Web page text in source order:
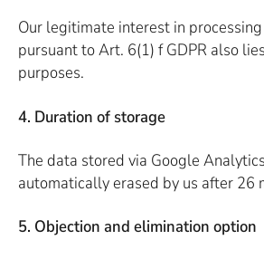
Our legitimate interest in
pursuant to Art. 6(1) f GDPR also
purposes.
4. Duration of storage
The data stored via Google
automatically erased by us after 26
5. Objection and elimination option